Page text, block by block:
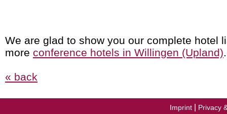
We are glad to show you our complete hotel
more conference hotels in Willingen (Upland).
« back
Imprint Privacy